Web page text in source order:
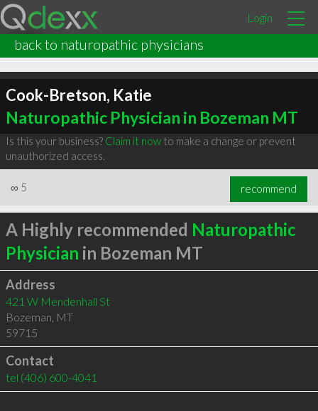
Login
back to naturopathic physicians
Cook-Bretson, Katie
Naturopathic Physician in Bozeman MT
Is this your business? Claim it nowto make a change or prevent
unauthorized access.
∞ 5 recommend
A Highly recommended Naturopathic
Physician in Bozeman MT
Address
421 W Mendenhall St
Bozeman, MT
59715
Contact
tel (406) 600-4041